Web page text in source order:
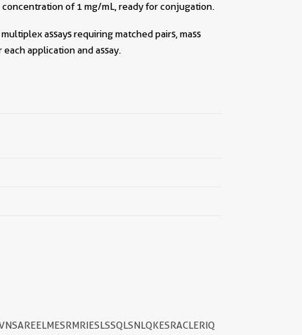
of 1 mg/mL, ready for conjugation.
assays requiring matched pairs, mass
application and assay.